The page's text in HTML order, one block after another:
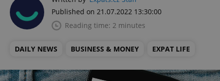
Published on 21.07.2022 13:30:00
Reading time: 2 minutes
DAILY NEWS BUSINESS & MONEY EXPAT LIFE